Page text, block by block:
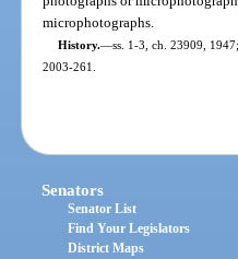
microphotographs.
History.—ss. 1-3, ch. 23909,
2003-261.
Senators
Senator List
Find Your Legislators
District Maps